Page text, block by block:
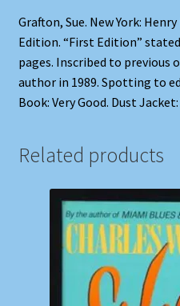
Grafton, Sue. New York:
Edition. “First Edition”
pages. Inscribed to previous
author in 1989. Spotting to
Book: Very Good. Dust Jacket:
Related products